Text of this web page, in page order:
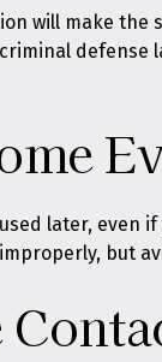
will make
later, even
but